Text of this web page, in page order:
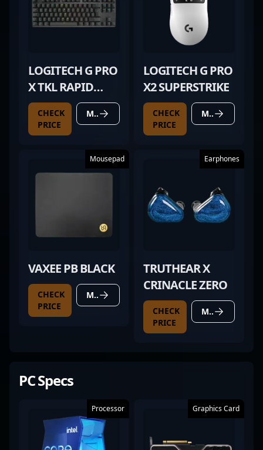
LOGITECH G PRO
X TKL RAPID
BLACK
CHECK
PRICE
MORE DETAILS
LOGITECH G PRO
X2 SUPERSTRIKE
CHECK
PRICE
MORE DETAILS
Mousepad
VAXEE PB BLACK
CHECK
PRICE
MORE DETAILS
Earphones
TRUTHEAR X
CRINACLE ZERO
CHECK
PRICE
MORE DETAILS
PC Specs
Processor Graphics Card